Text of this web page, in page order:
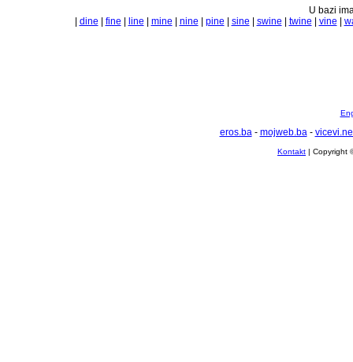
U bazi
dine fine line mine nine pine sine swine twine vine
eros.ba- mojweb.ba-
Kontakt | Copyright